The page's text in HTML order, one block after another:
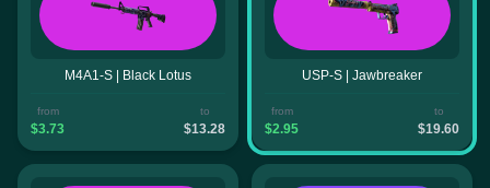
M4A1-S | Black Lotus
from
$3.73
to
$13.28
USP-S | Jawbreaker
from
$2.95
to
$19.60